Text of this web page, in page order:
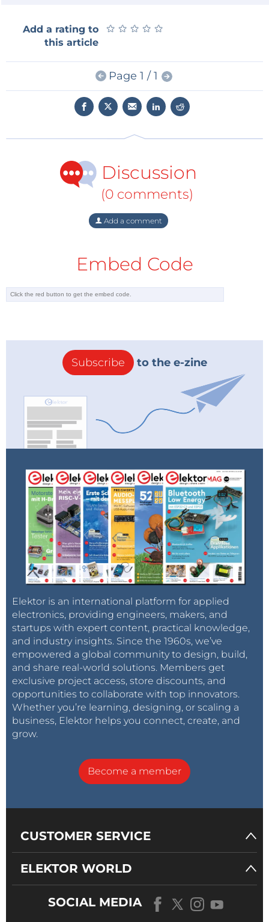
The department of Robotics and Mechatronics (RaM) at the
UT and Clear Flight Solutions supported the team with time,
applications for, among other things, inspection and
maintenance. CFS flies its robot birds around airports to
keep the 'real' birds away from the runways. This is always
safety is ensured. There are also people who illegally fly
airports, which can create safety issues. This is why the
police was the main sponsor of the DroneClash event.
Add a rating to
this article
★ ★ ★ ★ ★
★ ★ ★ ★ ★
Page 1 / 1
Discussion
(0 comments)
Add a comment
Embed Code
Subscribe to the e-zine
Elektor is an international platform for applied
electronics, providing engineers, makers, and
startups with expert content, practical knowledge,
and industry insights. Since the 1960s, we’ve
empowered a global community to design, build,
and share real-world solutions. Members get
exclusive project access, store discounts, and
opportunities to collaborate with top innovators.
Whether you’re learning, designing, or scaling a
business, Elektor helps you connect, create, and
grow.
Become a member
CUSTOMER SERVICE
ELEKTOR WORLD
SOCIAL MEDIA